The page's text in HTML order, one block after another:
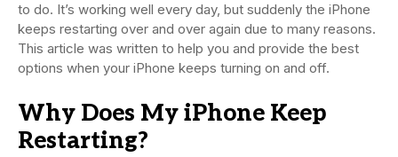
to do. It’s working well every day, but suddenly the iPhone
keeps restarting over and over again due to many reasons.
This article was written to help you and provide the best
options when your iPhone keeps turning on and off.
Why Does My iPhone Keep
Restarting?